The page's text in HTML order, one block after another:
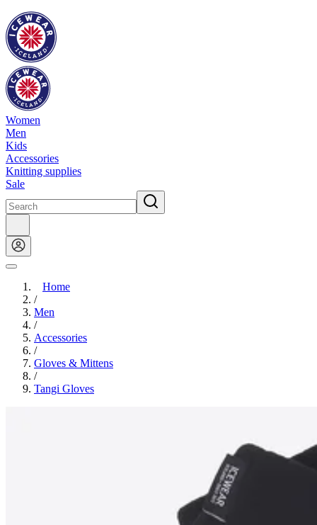
Women
Men
Kids
Accessories
Knitting supplies
Sale
Home
/
Men
/
Accessories
/
Gloves & Mittens
/
Tangi Gloves